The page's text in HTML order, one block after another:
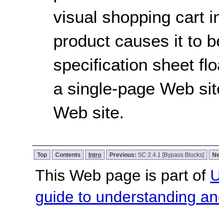
visual shopping cart
product causes it to
specification sheet
a single-page Web
Web site.
Top Contents Intro Previous: SC 2.4.1 [Bypass Blocks]
This Web page is part of
guide to understanding